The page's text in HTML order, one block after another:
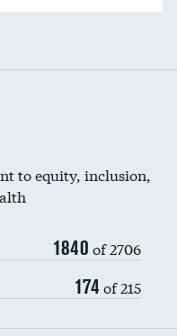
to equity, inclusion,
1840 of 2706
174 of 215